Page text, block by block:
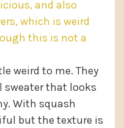
and also
which is weird
this is not a
weird to me. They
that looks
With squash
but the texture is